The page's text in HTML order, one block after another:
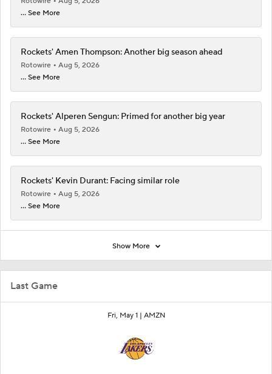
Last Game
Fri, May 1 | AMZN
... See More
Rockets' Amen Thompson: Another big season ahead
Rotowire
Aug 5, 2026
... See More
Rockets' Alperen Sengun: Primed for another big year
Rotowire
Aug 5, 2026
... See More
Rockets' Kevin Durant: Facing similar role
Rotowire
Aug 5, 2026
... See More
Show More